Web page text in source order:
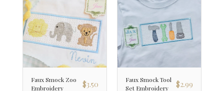
Faux Smock Zoo
Embroidery
$3.50
Faux Smock Tool
Set Embroidery
$2.99